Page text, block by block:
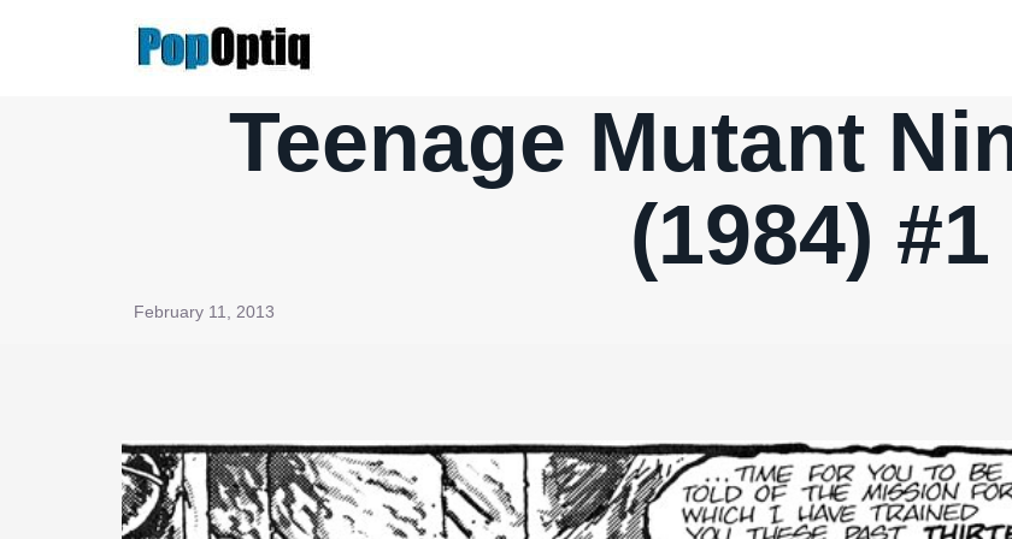
Teenage Mutant
(1984) #1
February 11, 2013